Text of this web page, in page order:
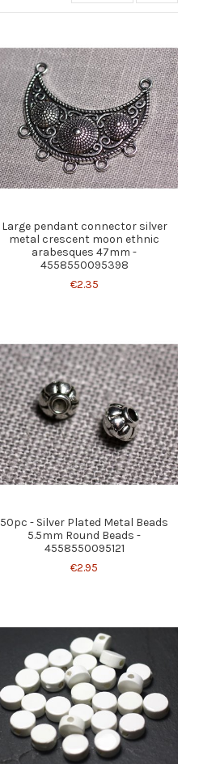
Large pendant connector silver
metal crescent moon ethnic
arabesques 47mm -
4558550095398
€2.35
50pc - Silver Plated Metal Beads
5.5mm Round Beads -
4558550095121
€2.95